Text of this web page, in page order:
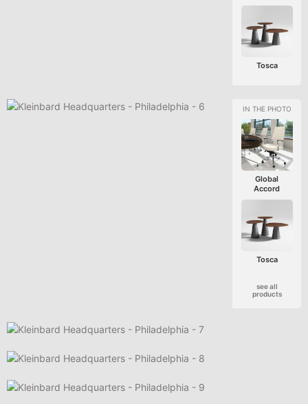
Tosca
Global
Accord
Tosca
see all
products